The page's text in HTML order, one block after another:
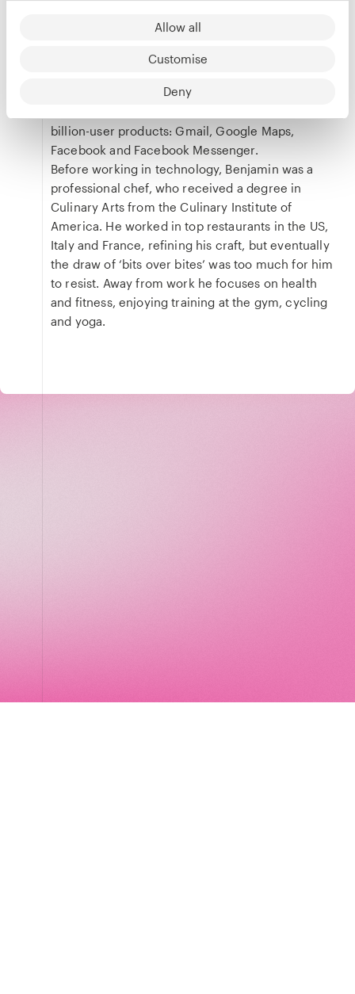
Allow all
Customise
Deny
Growth at Atomico, where he focused on
consumer, subscription/SaaS, marketplaces and
companies scale. Prior to that he worked in
billion-user products: Gmail, Google Maps,
Facebook and Facebook Messenger.
Before working in technology, Benjamin was a
professional chef, who received a degree in
Culinary Arts from the Culinary Institute of
America. He worked in top restaurants in the US,
Italy and France, refining his craft, but eventually
the draw of ‘bits over bites’ was too much for him
to resist. Away from work he focuses on health
and fitness, enjoying training at the gym, cycling
and yoga.